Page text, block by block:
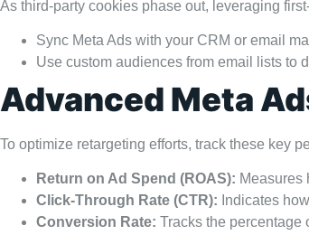
As third-party cookies phase out, leveraging
Sync Meta Ads with your CRM or email
Use custom audiences from email lists to
Advanced Meta
To optimize retargeting efforts, track these key
Return on Ad Spend (ROAS): Measures
Click-Through Rate (CTR): Indicates
Conversion Rate: Tracks the percentage